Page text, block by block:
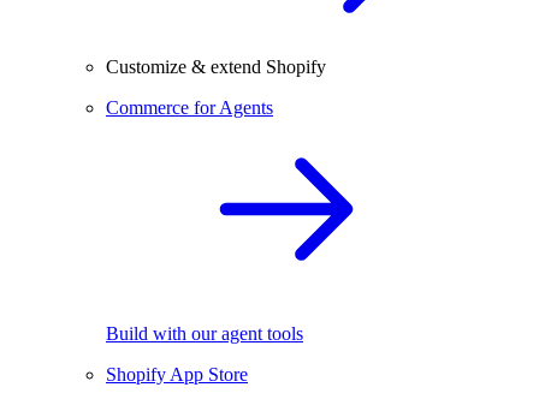
Customize & extend Shopify
Commerce for Agents
Build with our agent tools
Shopify App Store